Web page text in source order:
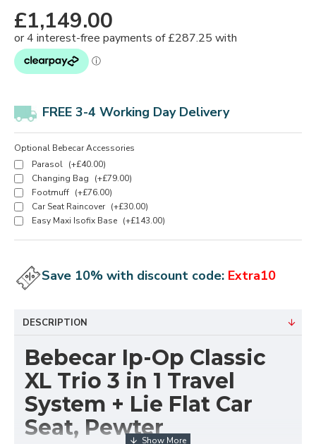
£1,149.00
FREE 3-4 Working Day Delivery
Optional Bebecar Accessories
Parasol (+£40.00)
Changing Bag
(+£79.00)
Footmuff (+£76.00)
Car Seat Raincover (+£30.00)
Easy Maxi Isofix Base (+£143.00)
Save 10% with discount code:Extra10
DESCRIPTION
Bebecar Ip-Op Classic
XL Trio 3 in 1 Travel
System + Lie Flat Car
Seat, Pewter